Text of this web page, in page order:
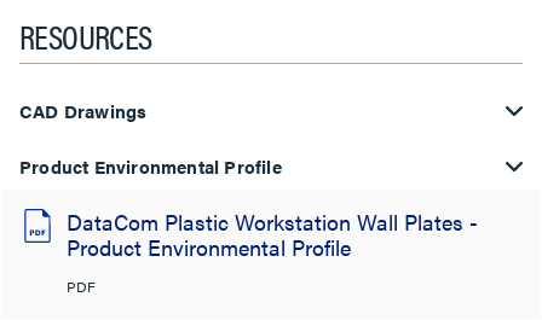
RESOURCES
CAD Drawings
Product Environmental Profile
DataCom Plastic Workstation Wall Plates -
Product Environmental Profile
PDF